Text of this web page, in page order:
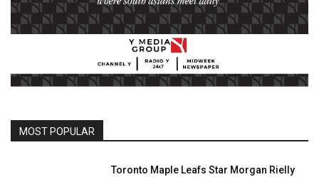
MOST POPULAR
Toronto Maple Leafs Star Morgan Rielly